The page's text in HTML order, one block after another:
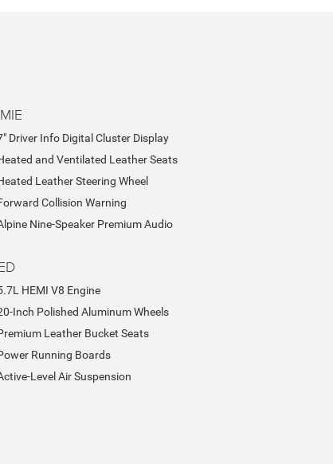
Driver Info Digital Cluster Display
and Ventilated Leather Seats
Leather Steering Wheel
Collision Warning
Nine-Speaker Premium Audio
HEMI V8 Engine
Inch Polished Aluminum Wheels
Leather Bucket Seats
Running Boards
Level Air Suspension